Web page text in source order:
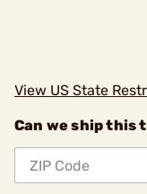
View US State
Can we ship this